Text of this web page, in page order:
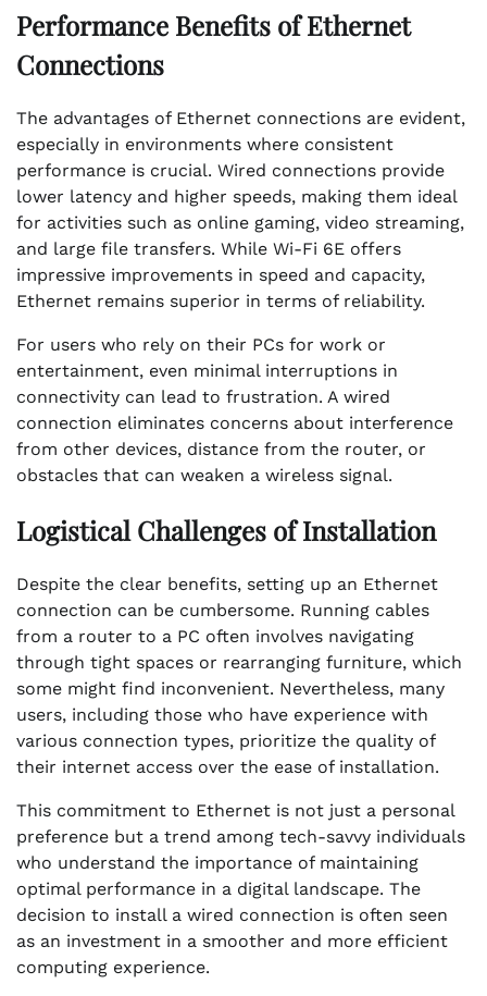
Performance Benefits of Ethernet
Connections
The advantages of Ethernet connections are evident,
especially in environments where consistent
performance is crucial. Wired connections provide
lower latency and higher speeds, making them ideal
for activities such as online gaming, video streaming,
and large file transfers. While Wi-Fi 6E offers
impressive improvements in speed and capacity,
Ethernet remains superior in terms of reliability.
For users who rely on their PCs for work or
entertainment, even minimal interruptions in
connectivity can lead to frustration. A wired
connection eliminates concerns about interference
from other devices, distance from the router, or
obstacles that can weaken a wireless signal.
Logistical Challenges of Installation
Despite the clear benefits, setting up an Ethernet
connection can be cumbersome. Running cables
from a router to a PC often involves navigating
through tight spaces or rearranging furniture, which
some might find inconvenient. Nevertheless, many
users, including those who have experience with
various connection types, prioritize the quality of
their internet access over the ease of installation.
This commitment to Ethernet is not just a personal
preference but a trend among tech-savvy individuals
who understand the importance of maintaining
optimal performance in a digital landscape. The
decision to install a wired connection is often seen
as an investment in a smoother and more efficient
computing experience.